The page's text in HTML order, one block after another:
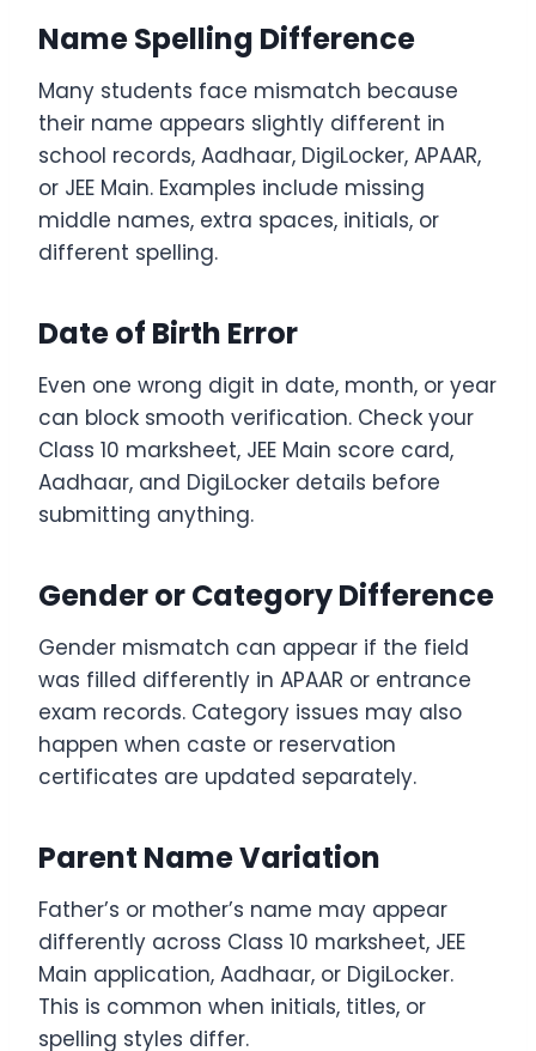
Name Spelling Difference
Many students face mismatch because
their name appears slightly different in
school records, Aadhaar, DigiLocker, APAAR,
or JEE Main. Examples include missing
middle names, extra spaces, initials, or
different spelling.
Date of Birth Error
Even one wrong digit in date, month, or year
can block smooth verification. Check your
Class 10 marksheet, JEE Main score card,
Aadhaar, and DigiLocker details before
submitting anything.
Gender or Category Difference
Gender mismatch can appear if the field
was filled differently in APAAR or entrance
exam records. Category issues may also
happen when caste or reservation
certificates are updated separately.
Parent Name Variation
Father’s or mother’s name may appear
differently across Class 10 marksheet, JEE
Main application, Aadhaar, or DigiLocker.
This is common when initials, titles, or
spelling styles differ.